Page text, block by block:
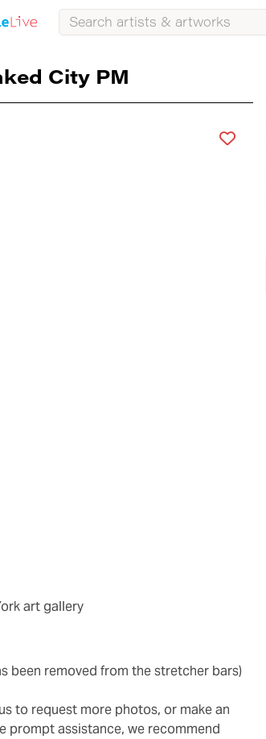
City PM
art gallery
been removed from the stretcher bars)
to request more photos, or make an
prompt assistance, we recommend